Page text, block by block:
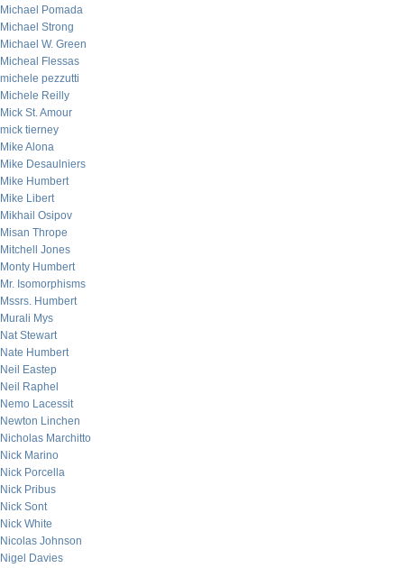
Michael Pomada
Michael Strong
Michael W. Green
Micheal Flessas
michele pezzutti
Michele Reilly
Mick St. Amour
mick tierney
Mike Alona
Mike Desaulniers
Mike Humbert
Mike Libert
Mikhail Osipov
Misan Thrope
Mitchell Jones
Monty Humbert
Mr. Isomorphisms
Mssrs. Humbert
Murali Mys
Nat Stewart
Nate Humbert
Neil Eastep
Neil Raphel
Nemo Lacessit
Newton Linchen
Nicholas Marchitto
Nick Marino
Nick Porcella
Nick Pribus
Nick Sont
Nick White
Nicolas Johnson
Nigel Davies